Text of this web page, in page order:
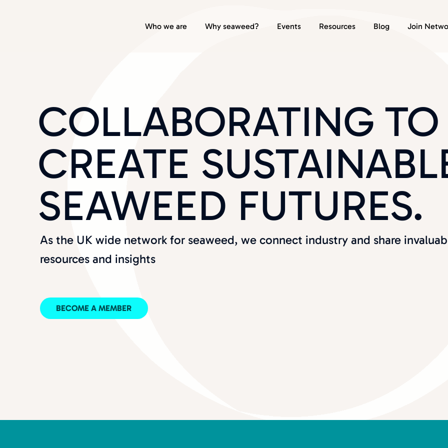
Who we are Why seaweed? Events Resources Blog Join
COLLABORATING TO
CREATE
SEAWEED FUTURES.
As the UK wide network for seaweed, we connect industry and share
resources and insights
BECOME A MEMBER